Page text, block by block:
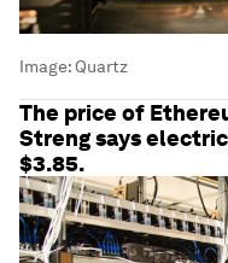
Image: Quartz
The price of
Streng says
$3.85.